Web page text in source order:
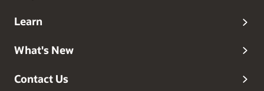
Learn
What's New
Contact Us